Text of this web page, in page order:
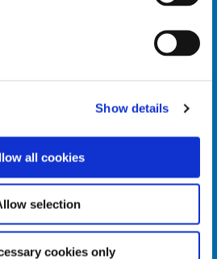
Show details
all cookies
selection
cookies only